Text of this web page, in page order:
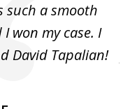
such a smooth
won my case. I
David Tapalian!